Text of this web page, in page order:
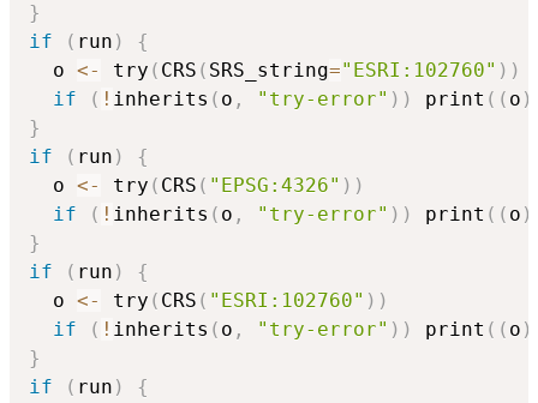
}
if
( run )
{
  o
<- try ( CRS ( SRS_string="ESRI:102760" ) )
if
( ! inherits ( o , "try-error" ) ) print ( ( o )
}
if
( run )
{
  o
<- try ( CRS ( "EPSG:4326" ) )
if
( ! inherits ( o , "try-error" ) ) print ( ( o )
}
if
( run )
{
  o
<- try ( CRS ( "ESRI:102760" ) )
if
( ! inherits ( o , "try-error" ) ) print ( ( o )
}
if
( run )
{